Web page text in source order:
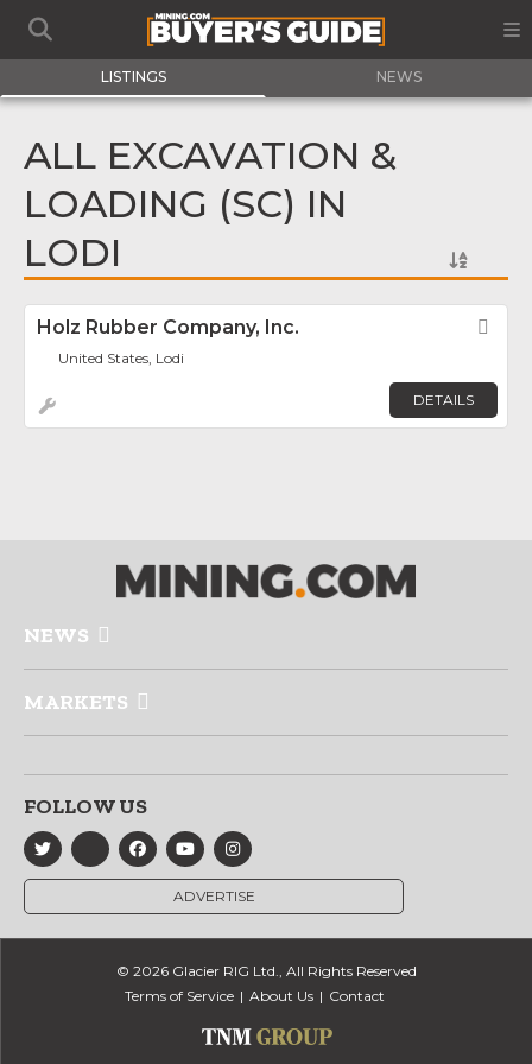
LISTINGS NEWS
ALL EXCAVATION &
LOADING (SC) IN
LODI
Holz Rubber Company, Inc.
United States, Lodi
DETAILS
NEWS
MARKETS
FOLLOW US
ADVERTISE
© 2026 Glacier RIG Ltd., All Rights Reserved
Terms of Service
About Us Contact